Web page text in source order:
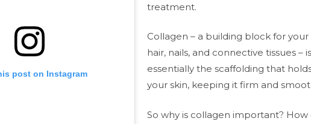
post on Instagram
treatment.
Collagen – a building block for your
hair, nails, and connective tissues – is
essentially the scaffolding that
your skin, keeping it firm and
So why is collagen important? How